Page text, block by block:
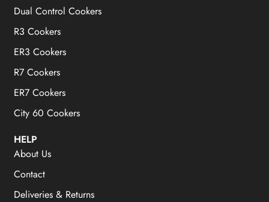
Dual Control Cookers
R3 Cookers
ER3 Cookers
R7 Cookers
ER7 Cookers
City 60 Cookers
HELP
About Us
Contact
Deliveries & Returns